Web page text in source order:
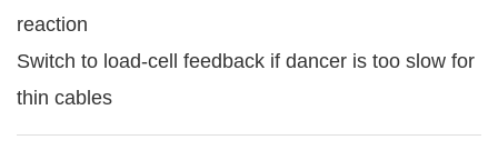
reaction
Switch to load-cell feedback if dancer is too slow for
thin cables